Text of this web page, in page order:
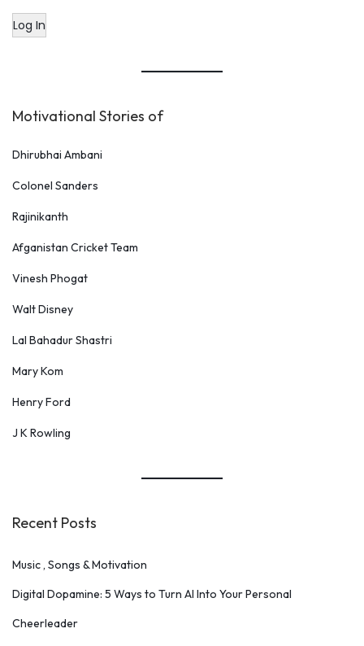
Log In
Motivational Stories of
Dhirubhai Ambani
Colonel Sanders
Rajinikanth
Afganistan Cricket Team
Vinesh Phogat
Walt Disney
Lal Bahadur Shastri
Mary Kom
Henry Ford
J K Rowling
Recent Posts
Music , Songs & Motivation
Digital Dopamine: 5 Ways to Turn AI Into Your Personal
Cheerleader